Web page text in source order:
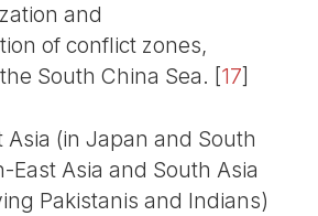
and
of conflict zones,
South China Sea. [17]
Asia (in Japan and South
East Asia and South Asia
Pakistanis and Indians)